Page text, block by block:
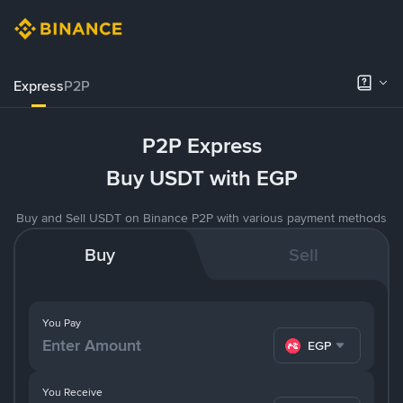
ExpressP2P
P2P Express
Buy USDT with EGP
Buy and Sell USDT on Binance P2P with various payment methods
Buy Sell
You Pay
EGP
You Receive